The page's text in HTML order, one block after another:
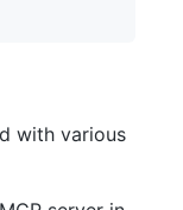
with various